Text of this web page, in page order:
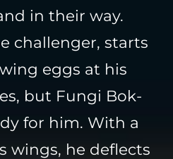
in their way.
challenger, starts
eggs at his
but Fungi Bok-
for him. With a
wings, he deflects